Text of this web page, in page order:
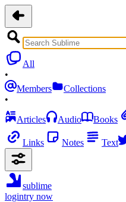
All
•
Members
Collections
•
Articles
Audio Books
Links Notes Text
sublime
logintry now